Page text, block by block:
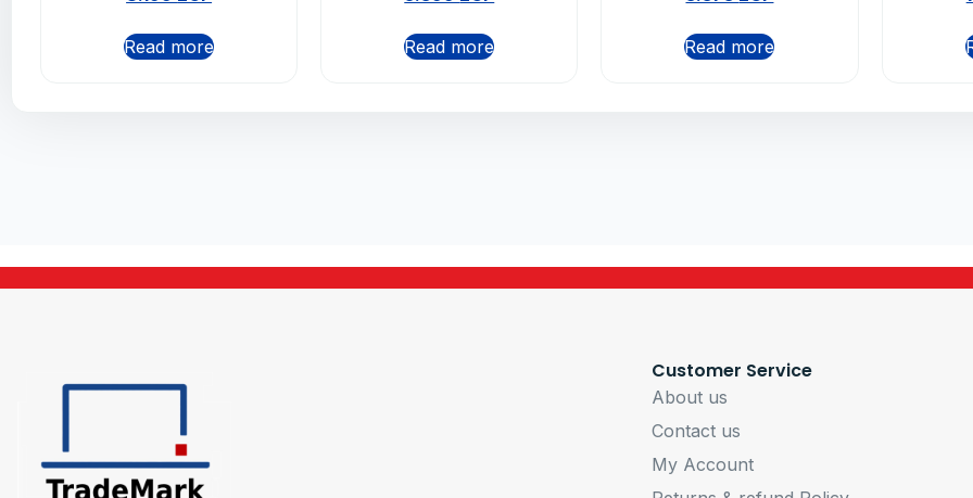
Read more
Drive for PC & Laptop
Read more Read more
Customer Service
About us
Contact us
My Account